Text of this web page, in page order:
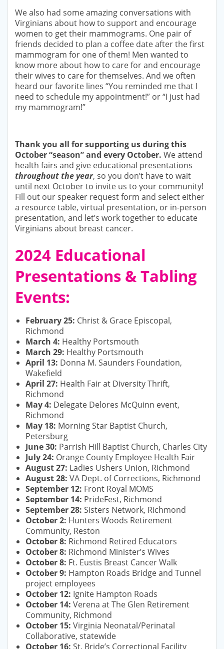
We also had some amazing conversations with
Virginians about how to support and encourage
women to get their mammograms. One pair of
friends decided to plan a coffee date after the first
mammogram for one of them! Men wanted to
know more about how to care for and encourage
their wives to care for themselves. And we often
heard our favorite lines “You reminded me that I
need to schedule my appointment!” or “I just had
my mammogram!”
Thank you all for supporting us during this
October “season” and every October. We attend
health fairs and give educational presentations
throughout the year, so you don’t have to wait
until next October to invite us to your community!
Fill out our speaker request form and select either
a resource table, virtual presentation, or in-person
presentation, and let’s work together to educate
Virginians about breast cancer.
2024 Educational
Presentations & Tabling
Events:
February 25: Christ & Grace Episcopal,
Richmond
March 4: Healthy Portsmouth
March 29: Healthy Portsmouth
April 13: Donna M. Saunders Foundation,
Wakefield
April 27: Health Fair at Diversity Thrift,
Richmond
May 4: Delegate Delores McQuinn event,
Richmond
May 18: Morning Star Baptist Church,
Petersburg
June 30: Parrish Hill Baptist Church, Charles City
July 24: Orange County Employee Health Fair
August 27: Ladies Ushers Union, Richmond
August 28: VA Dept. of Corrections, Richmond
September 12: Front Royal MOMS
September 14: PrideFest, Richmond
September 28: Sisters Network, Richmond
October 2: Hunters Woods Retirement
Community, Reston
October 8: Richmond Retired Educators
October 8: Richmond Minister’s Wives
October 8: Ft. Eustis Breast Cancer Walk
October 9: Hampton Roads Bridge and Tunnel
project employees
October 12: Ignite Hampton Roads
October 14: Verena at The Glen Retirement
Community, Richmond
October 15: Virginia Neonatal/Perinatal
Collaborative, statewide
October 16: St. Bride’s Correctional Facility